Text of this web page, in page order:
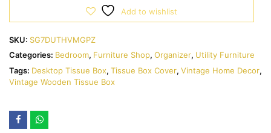
Add to wishlist
SKU: SG7DUTHVMGPZ
Categories: Bedroom, Furniture Shop, Organizer, Utility Furniture
Tags: Desktop Tissue Box, Tissue Box Cover, Vintage Home Decor,
Vintage Wooden Tissue Box